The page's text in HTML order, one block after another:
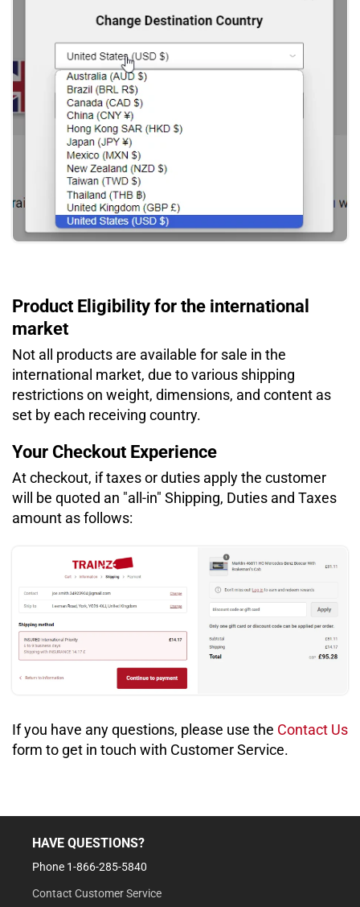
Product Eligibility for the international
market
Not all products are available for sale in the
international market, due to various shipping
restrictions on weight, dimensions, and content as
set by each receiving country.
Your Checkout Experience
At checkout, if taxes or duties apply the customer
will be quoted an "all-in" Shipping, Duties and Taxes
amount as follows:
If you have any questions, please use the Contact Us
form to get in touch with Customer Service.
HAVE QUESTIONS?
Phone 1-866-285-5840
Contact Customer Service